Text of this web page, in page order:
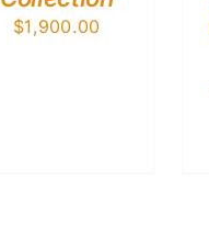
$1,900.00